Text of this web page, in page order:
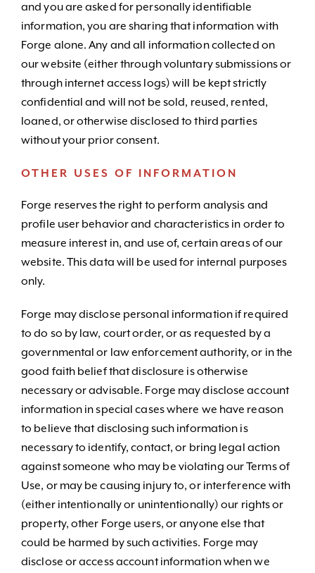
and you are asked for personally identifiable
information, you are sharing that information with
Forge alone. Any and all information collected on
our website (either through voluntary submissions or
through internet access logs) will be kept strictly
confidential and will not be sold, reused, rented,
loaned, or otherwise disclosed to third parties
without your prior consent.
OTHER USES OF INFORMATION
Forge reserves the right to perform analysis and
profile user behavior and characteristics in order to
measure interest in, and use of, certain areas of our
website. This data will be used for internal purposes
only.
Forge may disclose personal information if required
to do so by law, court order, or as requested by a
governmental or law enforcement authority, or in the
good faith belief that disclosure is otherwise
necessary or advisable. Forge may disclose account
information in special cases where we have reason
to believe that disclosing such information is
necessary to identify, contact, or bring legal action
against someone who may be violating our Terms of
Use, or may be causing injury to, or interference with
(either intentionally or unintentionally) our rights or
property, other Forge users, or anyone else that
could be harmed by such activities. Forge may
disclose or access account information when we